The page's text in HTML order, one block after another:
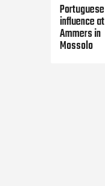
Portuguese
influence at
Ammers in
Mossolo